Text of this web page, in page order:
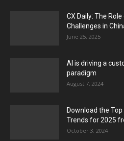
CX Daily: The
Challenges in
June 25, 2025
AI is driving a
paradigm
August 7, 2024
Download the
Trends for 2025
October 3, 2024